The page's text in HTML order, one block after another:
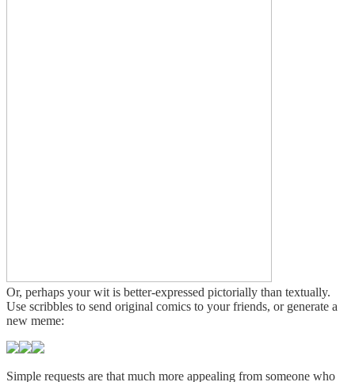
Or, perhaps your wit is better-expressed pictorially than textually.
Use scribbles to send original comics to your friends, or generate a
new meme:
Simple requests are that much more appealing from someone who